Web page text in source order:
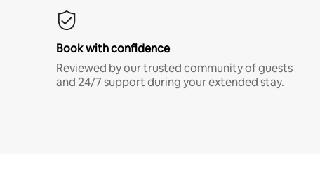
Book with confidence
Reviewed by our trusted community of guests
and 24/7 support during your extended stay.